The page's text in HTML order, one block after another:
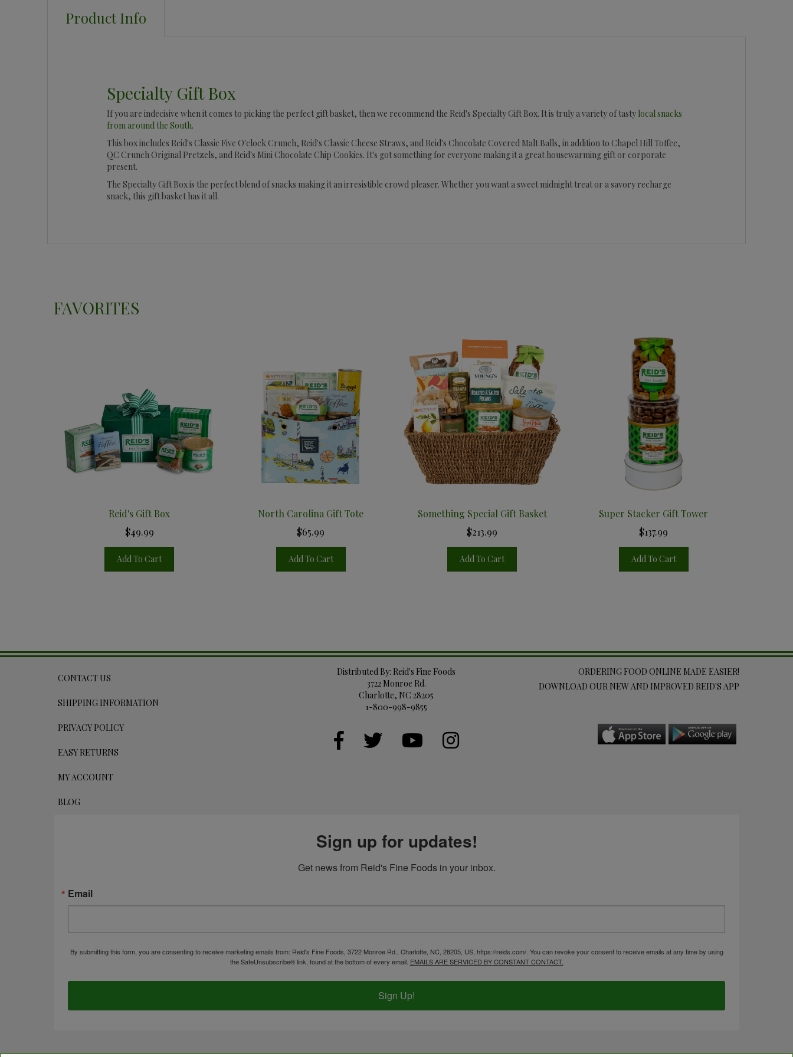
Product Info
Specialty Gift Box
If you are indecisive when it comes to picking the perfect gift basket, then we recommend the Reid's Specialty Gift Box. It is truly a variety of tasty local snacks
from around the South.
This box includes Reid's Classic Five O'clock Crunch, Reid's Classic Cheese Straws, and Reid's Chocolate Covered Malt Balls, in addition to Chapel Hill Toffee,
QC Crunch Original Pretzels, and Reid's Mini Chocolate Chip Cookies. It's got something for everyone making it a great housewarming gift or corporate
present.
The Specialty Gift Box is the perfect blend of snacks making it an irresistible crowd pleaser. Whether you want a sweet midnight treat or a savory recharge
snack, this gift basket has it all.
FAVORITES
Reid's Gift Box
$49.99
Add To Cart
North Carolina Gift Tote
$65.99
Add To Cart
Something Special Gift Basket
$213.99
Add To Cart
Super Stacker Gift Tower
$137.99
Add To Cart
CONTACT US
SHIPPING INFORMATION
PRIVACY POLICY
EASY RETURNS
MY ACCOUNT
BLOG
Distributed By: Reid's Fine Foods
3722 Monroe Rd.
Charlotte, NC 28205
1-800-998-9855
ORDERING FOOD ONLINE MADE EASIER!
DOWNLOAD OUR NEW AND IMPROVED REID'S APP
Sign up for updates!
Get news from Reid's Fine Foods in your inbox.
Email
By submitting this form, you are consenting to receive marketing emails from: Reid's Fine Foods, 3722 Monroe Rd., Charlotte, NC, 28205, US, https://reids.com/. You can revoke your consent to receive emails at any time by using
the SafeUnsubscribe® link, found at the bottom of every email. EMAILS ARE SERVICED BY CONSTANT CONTACT.
Sign Up!